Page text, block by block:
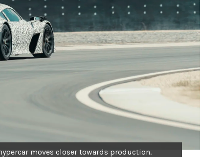
moves closer towards production.